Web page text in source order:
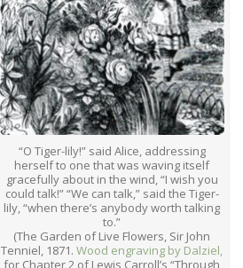
“O Tiger-lily!” said Alice, addressing
herself to one that was waving itself
gracefully about in the wind, “I wish you
could talk!” “We can talk,” said the Tiger-
lily, “when there’s anybody worth talking
to.”
(The Garden of Live Flowers, Sir John
Tenniel, 1871. Wood engraving by Dalziel,
for Chapter 2 of Lewis Carroll’s “Through